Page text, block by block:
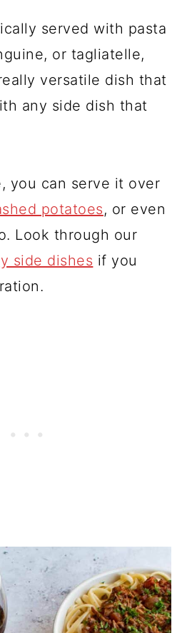
served with pasta
or tagliatelle,
versatile dish that
any side dish that
you can serve it over
potatoes, or even
Look through our
side dishes if you